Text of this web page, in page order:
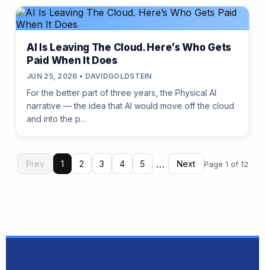
AI Is Leaving The Cloud. Here’s Who Gets
Paid When It Does
JUN 25, 2026 • DAVIDGOLDSTEIN
For the better part of three years, the Physical AI
narrative — the idea that AI would move off the cloud
and into the p...
Prev 1 2 3 4 5 … Next Page 1 of 12